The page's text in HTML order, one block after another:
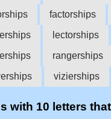
factorships
lectorships
rangerships
vizierships
with 10 letters